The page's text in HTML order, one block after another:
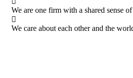
We are one firm with a shared sense
We care about each other and the